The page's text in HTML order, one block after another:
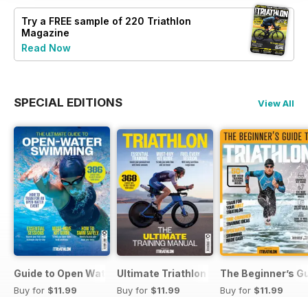
Try a FREE sample of 220 Triathlon
Magazine
Read Now
SPECIAL EDITIONS View All
Guide to Open Water Swimming
Buy for $11.99
Ultimate Triathlon Training Manual
Buy for $11.99
The Beginner’s
Buy for $11.99